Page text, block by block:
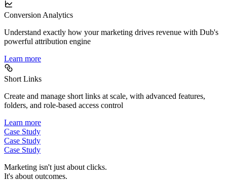
Conversion Analytics
Understand exactly how your marketing drives revenue with Dub's
powerful attribution engine
Learn more
Short Links
Create and manage short links at scale, with advanced features,
folders, and role-based access control
Learn more
Case Study
Case Study
Case Study
Marketing isn't just about clicks.
It's about outcomes.